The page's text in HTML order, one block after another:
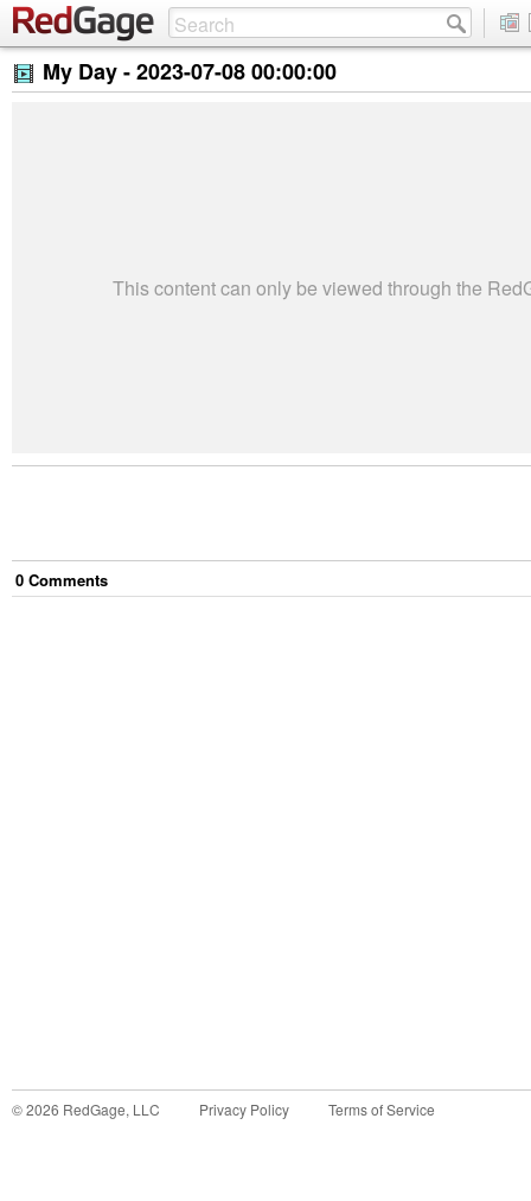
My Day -2023-07-08 00:00:00
This content can only be viewed through the
0 Comments
©2026 RedGage, LLC Privacy Policy Terms of Service